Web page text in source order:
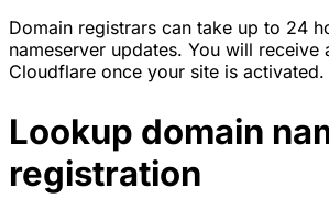
Domain registrars can take up to 24
nameserver updates. You will receive
Cloudflare once your site is activated.
Lookup domain
registration